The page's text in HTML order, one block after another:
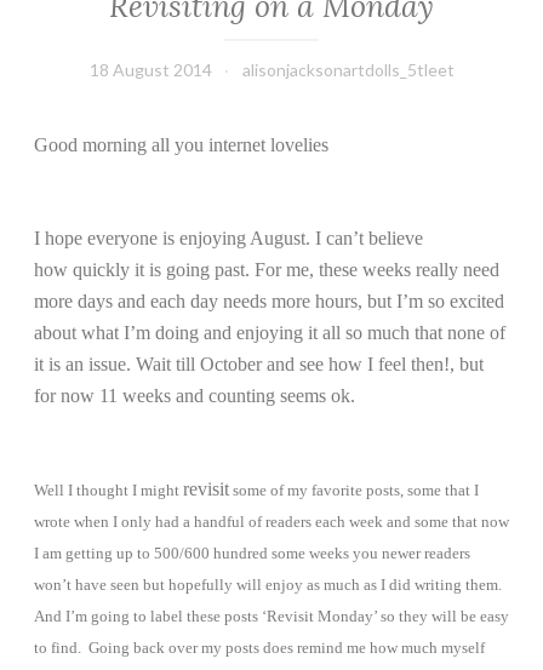
18 August 2014 alisonjacksonartdolls_5tleet
Good morning all you internet lovelies
I hope everyone is enjoying August. I can’t believe
how quickly it is going past. For me, these weeks really need
more days and each day needs more hours, but I’m so excited
about what I’m doing and enjoying it all so much that none of
it is an issue. Wait till October and see how I feel then!, but
for now 11 weeks and counting seems ok.
Well I thought I might revisit some of my favorite posts, some that I
wrote when I only had a handful of readers each week and some that now
I am getting up to 500/600 hundred some weeks you newer readers
won’t have seen but hopefully will enjoy as much as I did writing them.
And I’m going to label these posts ‘Revisit Monday’ so they will be easy
to find. Going back over my posts does remind me how much myself